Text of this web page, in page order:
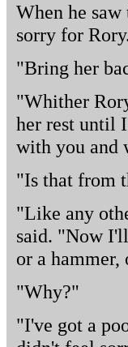
When he
sorry for
"Bring her
"Whither
her rest until
with you and
"Is that from
"Like any
said. "Now
or a
"Why?"
"I've got a